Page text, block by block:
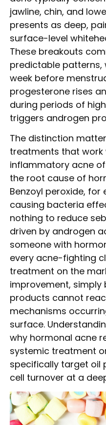
jawline, chin, and
presents as deep,
surface-level
These breakouts
predictable patterns,
week before
progesterone rises
during periods of
triggers androgen
The distinction
treatments that
inflammatory acne
the root cause of
Benzoyl peroxide, for
causing bacteria
nothing to reduce
driven by androgen
someone with
every acne-fighting
treatment on the
improvement, simply
products cannot
mechanisms
surface.
why hormonal acne
systemic treatment
specifically target oil
cell turnover at a